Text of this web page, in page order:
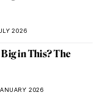
2026
in This? The
2026